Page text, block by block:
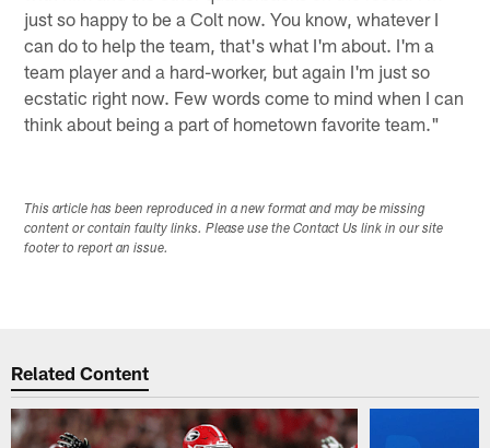
just so happy to be a Colt now. You know, whatever I
can do to help the team, that's what I'm about. I'm a
team player and a hard-worker, but again I'm just so
ecstatic right now. Few words come to mind when I can
think about being a part of hometown favorite team."
This article has been reproduced in a new format and may be missing
content or contain faulty links. Please use the Contact Us link in our site
footer to report an issue.
Related Content